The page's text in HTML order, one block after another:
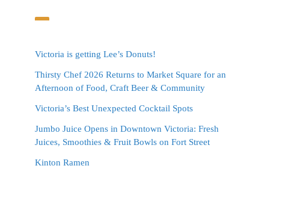
Victoria is getting Lee’s Donuts!
Thirsty Chef 2026 Returns to Market Square for an
Afternoon of Food, Craft Beer & Community
Victoria’s Best Unexpected Cocktail Spots
Jumbo Juice Opens in Downtown Victoria: Fresh
Juices, Smoothies & Fruit Bowls on Fort Street
Kinton Ramen